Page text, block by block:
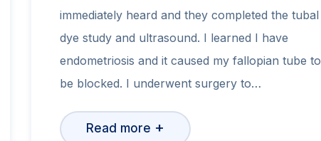
immediately heard and they completed the tubal
dye study and ultrasound. I learned I have
endometriosis and it caused my fallopian tube to
be blocked. I underwent surgery to…
Read more +